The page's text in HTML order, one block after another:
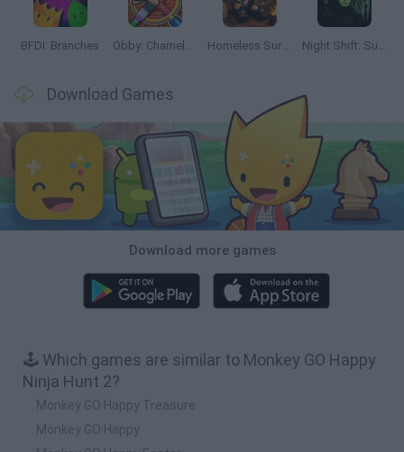
BFDI: Branches Obby: Chameleon: Paint & Hide Homeless Survival Online Night Shift: Survival Horror
Download Games
Download more games
🕹️ Which games are similar to Monkey GO Happy
Ninja Hunt 2?
Monkey GO Happy Treasure
Monkey GO Happy